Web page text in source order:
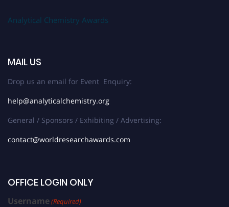
Analytical Chemistry Awards
MAIL US
Drop us an email for Event Enquiry:
help@analyticalchemistry.org
General / Sponsors / Exhibiting / Advertising:
contact@worldresearchawards.com
OFFICE LOGIN ONLY
Username(Required)